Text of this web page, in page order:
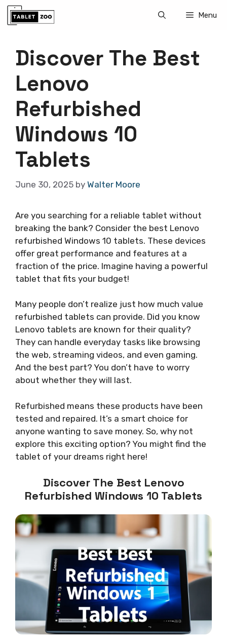
Skip
Menu
Discover The Best
Lenovo
Refurbished
Windows 10
Tablets
June 30, 2025 by Walter Moore
Are you searching for a reliable tablet without
breaking the bank? Consider the best Lenovo
refurbished Windows 10 tablets. These devices
offer great performance and features at a
fraction of the price. Imagine having a powerful
tablet that fits your budget!
Many people don’t realize just how much value
refurbished tablets can provide. Did you know
Lenovo tablets are known for their quality?
They can handle everyday tasks like browsing
the web, streaming videos, and even gaming.
And the best part? You don’t have to worry
about whether they will last.
Refurbished means these products have been
tested and repaired. It’s a smart choice for
anyone wanting to save money. So, why not
explore this exciting option? You might find the
tablet of your dreams right here!
Discover The Best Lenovo
Refurbished Windows 10 Tablets